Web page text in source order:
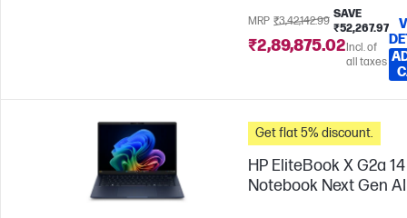
MRP ₹3,42,142.99
SAVE
₹52,267.97
₹2,89,875.02Incl. of
all taxes
Get flat 5% discount.
HP EliteBook X G2a
Notebook Next Gen